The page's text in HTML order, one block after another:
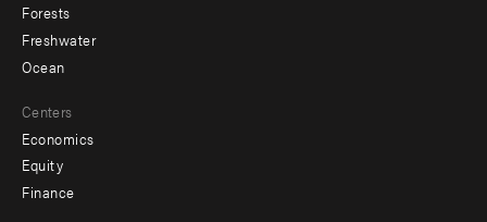
Forests
Freshwater
Ocean
Centers
Economics
Equity
Finance